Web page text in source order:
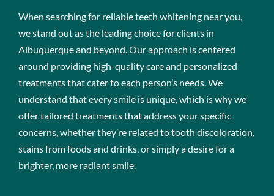
When searching for reliable teeth whitening near you,
we stand out as the leading choice for clients in
Albuquerque and beyond. Our approach is centered
around providing high-quality care and personalized
treatments that cater to each person’s needs. We
understand that every smile is unique, which is why we
offer tailored treatments that address your specific
concerns, whether they’re related to tooth discoloration,
stains from foods and drinks, or simply a desire for a
brighter, more radiant smile.